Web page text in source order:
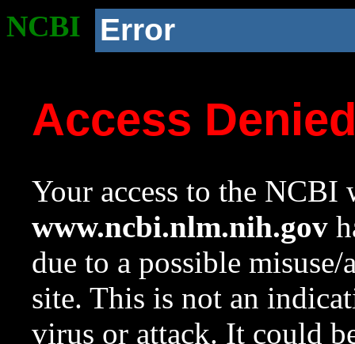
NCBI Error
Access
Your access to the NCBI
www.ncbi.nlm.nih.gov
due to a possible
site. This is not an
virus or attack. It could